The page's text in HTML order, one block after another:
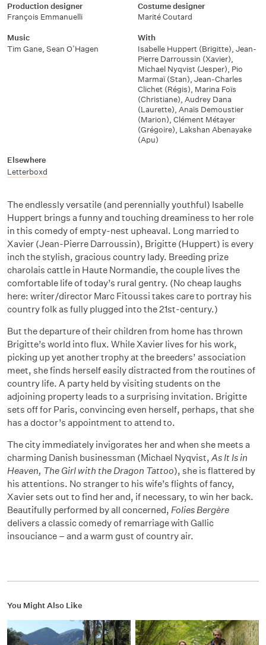
Production designer
François Emmanuelli
Costume designer
Marité Coutard
Music
Tim Gane, Sean O’Hagen
With
Isabelle Huppert (Brigitte), Jean-
Pierre Darroussin (Xavier),
Michael Nyqvist (Jesper), Pio
Marmaï (Stan), Jean-Charles
Clichet (Régis), Marina Foïs
(Christiane), Audrey Dana
(Laurette), Anaïs Demoustier
(Marion), Clément Métayer
(Grégoire), Lakshan Abenayake
(Apu)
Elsewhere
Letterboxd
The endlessly versatile (and perennially youthful) Isabelle
Huppert brings a funny and touching dreaminess to her role
in this comedy of empty-nest upheaval. Long married to
Xavier (Jean-Pierre Darroussin), Brigitte (Huppert) is every
inch the stylish, gracious country lady. Breeding prize
charolais cattle in Haute Normandie, the couple lives the
comfortable life of today’s rural gentry. (No cheap laughs
here: writer/director Marc Fitoussi takes care to portray his
country folk as fully plugged into the 21st-century.)
But the departure of their children from home has thrown
Brigitte’s world into flux. While Xavier lives for his work,
picking up yet another trophy at the breeders’ association
meet, she finds herself easily distracted from the routines of
country life. A party held by visiting students on the
adjoining property leads to a surprising invitation. Brigitte
sets off for Paris, convincing even herself, perhaps, that she
has a doctor’s appointment to attend to.
The city immediately invigorates her and when she meets a
charming Danish businessman (Michael Nyqvist, As It Is in
Heaven, The Girl with the Dragon Tattoo), she is flattered by
his attentions. No stranger to his wife’s flights of fancy,
Xavier sets out to find her and, if necessary, to win her back.
Beautifully performed by all concerned, Folies Bergère
delivers a classic comedy of remarriage with Gallic
insouciance – and a warm gust of country air.
You Might Also Like